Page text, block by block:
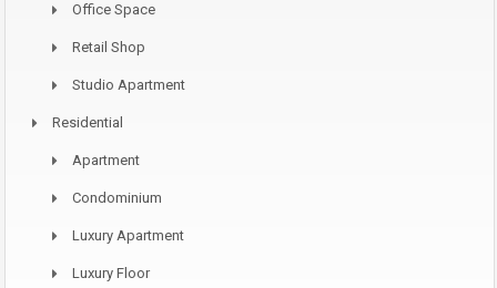
Office Space
Retail Shop
Studio Apartment
Residential
Apartment
Condominium
Luxury Apartment
Luxury Floor